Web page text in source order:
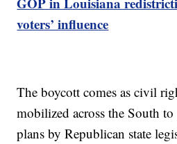
voters’ influence
The boycott comes as civil
mobilized across the South
plans by Republican state